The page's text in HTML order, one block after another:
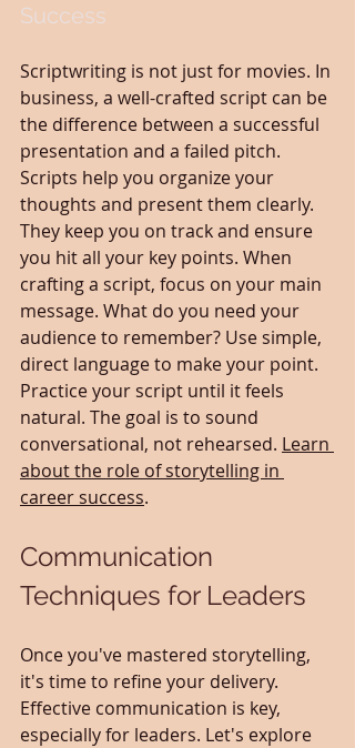
Success
Scriptwriting is not just for movies. In
business, a well-crafted script can be
the difference between a successful
presentation and a failed pitch.
Scripts help you organize your
thoughts and present them clearly.
They keep you on track and ensure
you hit all your key points. When
crafting a script, focus on your main
message. What do you need your
audience to remember? Use simple,
direct language to make your point.
Practice your script until it feels
natural. The goal is to sound
conversational, not rehearsed. Learn
about the role of storytelling in
career success.
Communication
Techniques for Leaders
Once you've mastered storytelling,
it's time to refine your delivery.
Effective communication is key,
especially for leaders. Let's explore